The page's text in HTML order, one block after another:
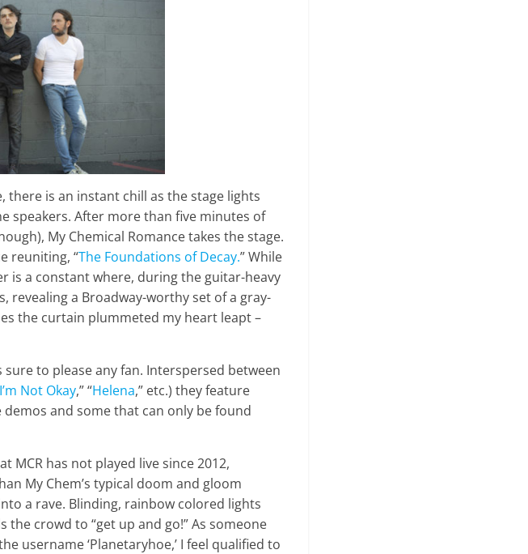
there is an instant chill as the stage lights
speakers. After more than five minutes of
My Chemical Romance takes the stage.
reuniting, “The Foundations of Decay.” While
is a constant where, during the guitar-heavy
a Broadway-worthy set of a gray-
the curtain plummeted my heart leapt –
to please any fan. Interspersed between
I’m Not Okay,” “Helena,” etc.) they feature
and some that can only be found
has not played live since 2012,
My Chem’s typical doom and gloom
a rave. Blinding, rainbow colored lights
the crowd to “get up and go!” As someone
username ‘Planetaryhoe,’ I feel qualified to